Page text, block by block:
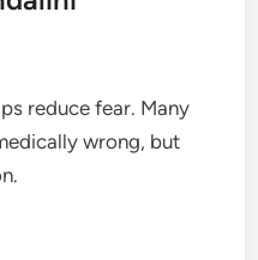
reduce fear. Many
wrong, but